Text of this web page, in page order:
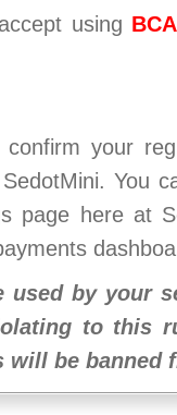
using
your
You
page here at
used by your
to this
will be banned